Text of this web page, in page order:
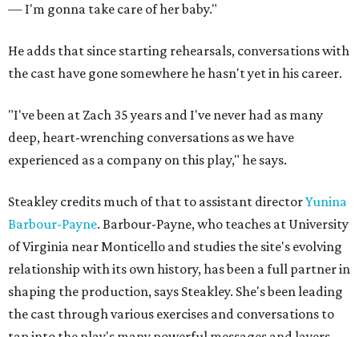
— I'm gonna take care of her baby."
He adds that since starting rehearsals, conversations with
the cast have gone somewhere he hasn't yet in his career.
"I've been at Zach 35 years and I've never had as many
deep, heart-wrenching conversations as we have
experienced as a company on this play," he says.
Steakley credits much of that to assistant directorYunina
Barbour-Payne. Barbour-Payne, who teaches at University
of Virginia near Monticello and studies the site's evolving
relationship with its own history, has been a full partner in
shaping the production, says Steakley. She's been leading
the cast through various exercises and conversations to